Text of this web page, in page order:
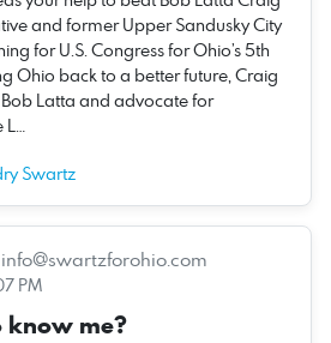
and former Upper Sandusky City
for U.S. Congress for Ohio’s 5th
Ohio back to a better future, Craig
Latta and advocate for
Swartz
info@swartzforohio.com
PM
know me?